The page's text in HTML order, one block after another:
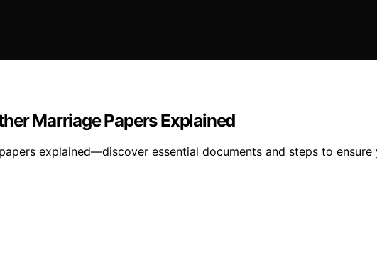
Marriage Papers Explained
explained—discover essential documents and steps to